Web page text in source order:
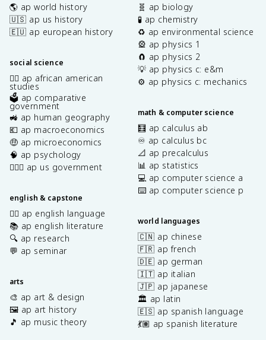
🌎 ap world history
🇺🇸 ap us history
🇪🇺 ap european history
social science
✊🏿 ap african american
studies
🗳️ ap comparative
government
🚜 ap human geography
💶 ap macroeconomics
🤑 ap microeconomics
🧠 ap psychology
👩🏾‍⚖️ ap us government
english & capstone
✍🏽 ap english language
📚 ap english literature
🔍 ap research
💬 ap seminar
arts
🎨 ap art & design
🖼️ ap art history
🎵 ap music theory
🧬 ap biology
🧪 ap chemistry
♻️ ap environmental science
🎡 ap physics 1
🧲 ap physics 2
💡 ap physics c: e&m
⚙️ ap physics c: mechanics
math & computer science
🧮 ap calculus ab
♾️ ap calculus bc
📐 ap precalculus
📊 ap statistics
💻 ap computer science a
⌨️ ap computer science p
world languages
🇨🇳 ap chinese
🇫🇷 ap french
🇩🇪 ap german
🇮🇹 ap italian
🇯🇵 ap japanese
🏛️ ap latin
🇪🇸 ap spanish language
💃🏽 ap spanish literature